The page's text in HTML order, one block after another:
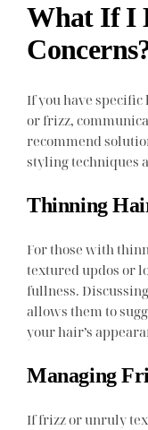
What If I
If you have
or frizz,
recommend
styling techniques
Thinning
For those with
textured updos or
fullness.
allows them to
your hair’s
Managing
If frizz or unruly